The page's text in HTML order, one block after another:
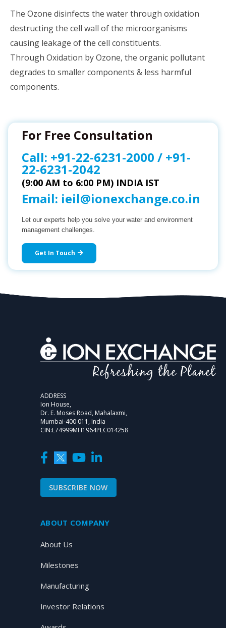
The Ozone disinfects the water through oxidation
destructing the cell wall of the microorganisms
causing leakage of the cell constituents.
Through Oxidation by Ozone, the organic pollutant
degrades to smaller components & less harmful
components.
For Free Consultation
Call: +91-22-6231-2000 / +91-
22-6231-2042
(9:00 AM to 6:00 PM) INDIA IST
Email: ieil@ionexchange.co.in
Let our experts help you solve your water and environment
management challenges.
Get In Touch
ADDRESS
Ion House,
Dr. E. Moses Road, Mahalaxmi,
Mumbai-400 011, India
CIN:L74999MH1964PLC014258
SUBSCRIBE NOW
ABOUT COMPANY
About Us
Milestones
Manufacturing
Investor Relations